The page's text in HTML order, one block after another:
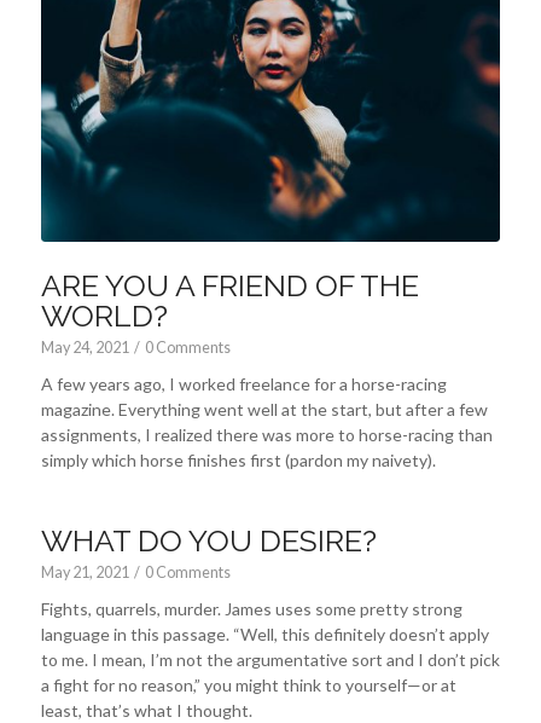
ARE YOU A FRIEND OF THE
WORLD?
May 24, 2021 / 0 Comments
A few years ago, I worked freelance for a horse-racing
magazine. Everything went well at the start, but after a few
assignments, I realized there was more to horse-racing than
simply which horse finishes first (pardon my naivety).
WHAT DO YOU DESIRE?
May 21, 2021 / 0 Comments
Fights, quarrels, murder. James uses some pretty strong
language in this passage. “Well, this definitely doesn’t apply
to me. I mean, I’m not the argumentative sort and I don’t pick
a fight for no reason,” you might think to yourself—or at
least, that’s what I thought.